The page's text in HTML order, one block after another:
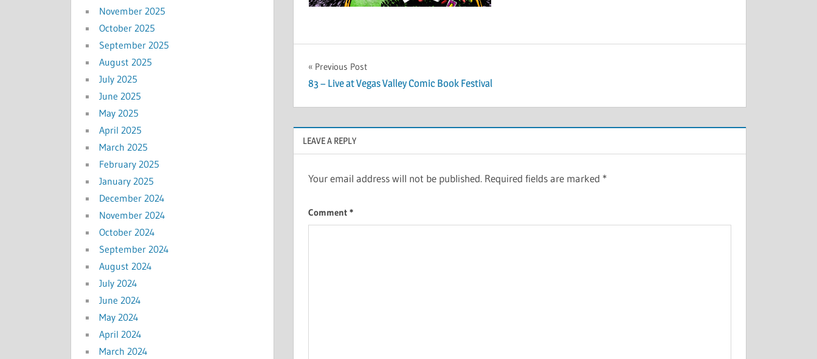
Post
navigation
Previous Post
83 – Live at Vegas Valley Comic Book Festival
LEAVE A REPLY
Your email address will not be published. Required fields are marked *
Comment *
November 2025
October 2025
September 2025
August 2025
July 2025
June 2025
May 2025
April 2025
March 2025
February 2025
January 2025
December 2024
November 2024
October 2024
September 2024
August 2024
July 2024
June 2024
May 2024
April 2024
March 2024